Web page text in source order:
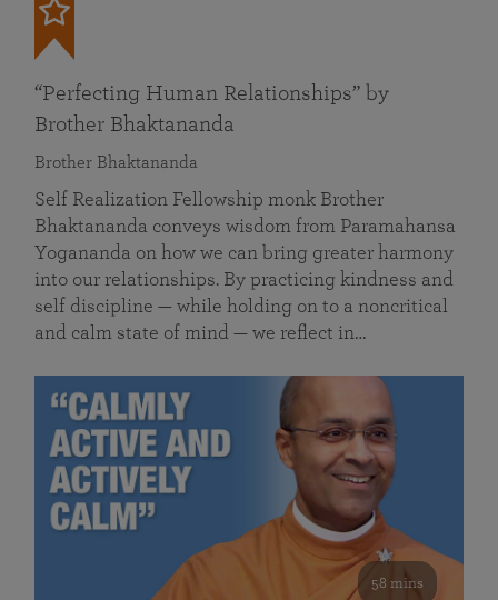
“Perfecting Human Relationships” by
Brother Bhaktananda
Brother Bhaktananda
Self Realization Fellowship monk Brother
Bhaktananda conveys wisdom from Paramahansa
Yogananda on how we can bring greater harmony
into our relationships. By practicing kindness and
self discipline — while holding on to a noncritical
and calm state of mind — we reflect in…
58 mins